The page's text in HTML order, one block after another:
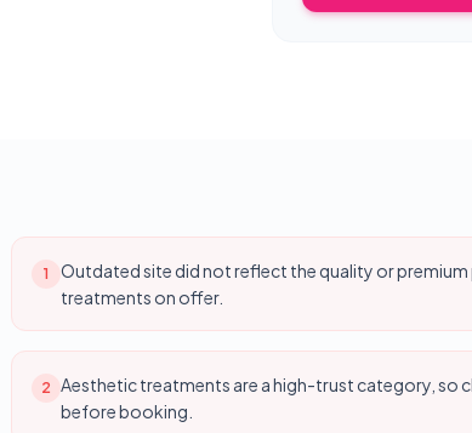
1
Outdated site did not reflect the quality or
treatments on offer.
2 Aesthetic treatments are a high-trust category, so
before booking.